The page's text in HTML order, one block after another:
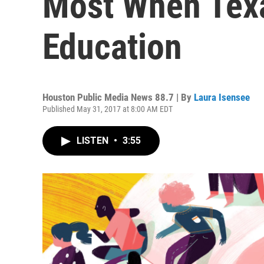
Education
Houston Public Media News 88.7 | By Laura Isensee
Published May 31, 2017 at 8:00 AM EDT
LISTEN • 3:55